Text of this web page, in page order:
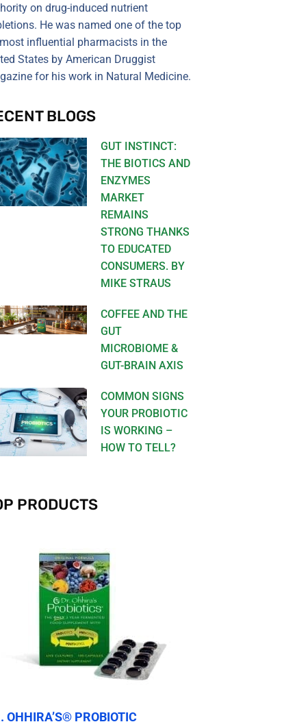
on drug-induced nutrient
He was named one of the top
influential pharmacists in the
States by American Druggist
for his work in Natural Medicine.
BLOGS
GUT INSTINCT:
THE BIOTICS AND
ENZYMES
MARKET
REMAINS
STRONG THANKS
TO EDUCATED
CONSUMERS. BY
MIKE STRAUS
COFFEE AND THE
GUT
MICROBIOME &
GUT-BRAIN AXIS
COMMON SIGNS
YOUR PROBIOTIC
IS WORKING –
HOW TO TELL?
PRODUCTS
OHHIRA’S® PROBIOTIC